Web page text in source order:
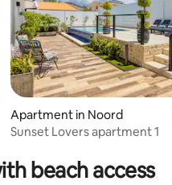
average rating, 127 reviews
Apartment in Noord
Sunset Lovers apartment 1
beach access